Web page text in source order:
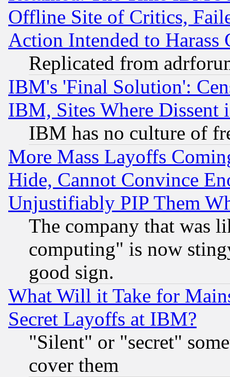
Offline Site of Critics,
Action Intended to Harass
Replicated from
IBM's 'Final Solution':
IBM, Sites Where Dissent
IBM has no culture of
More Mass Layoffs
Hide, Cannot Convince
Unjustifiably PIP Them
The company that was
computing" is now
good sign.
What Will it Take for
Secret Layoffs at IBM?
"Silent" or "secret"
cover them